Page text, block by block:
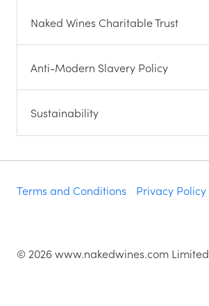
Naked Wines Charitable Trust
Anti-Modern Slavery Policy
Sustainability
Terms and Conditions Privacy Policy
© 2026www.nakedwines.com Limited